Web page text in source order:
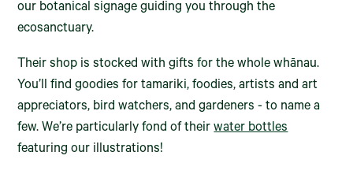
our botanical signage guiding you through the
ecosanctuary.
Their shop is stocked with gifts for the whole whānau.
You’ll find goodies for tamariki, foodies, artists and art
appreciators, bird watchers, and gardeners - to name a
few. We’re particularly fond of theirwater bottles
featuring our illustrations!